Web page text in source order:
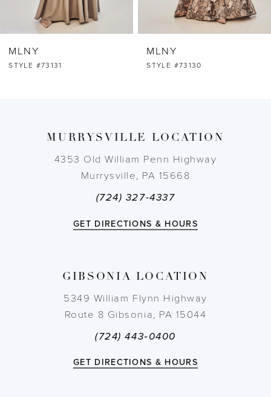
7
MLNY
STYLE #73131
MLNY
STYLE #73130
MURRYSVILLE LOCATION
4353 Old William Penn Highway
Murrysville, PA 15668
(724) 327-4337
GET DIRECTIONS & HOURS
GIBSONIA LOCATION
5349 William Flynn Highway
Route 8 Gibsonia, PA 15044
(724) 443‑0400
GET DIRECTIONS & HOURS